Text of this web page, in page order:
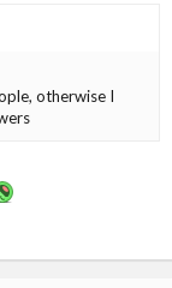
otherwise I